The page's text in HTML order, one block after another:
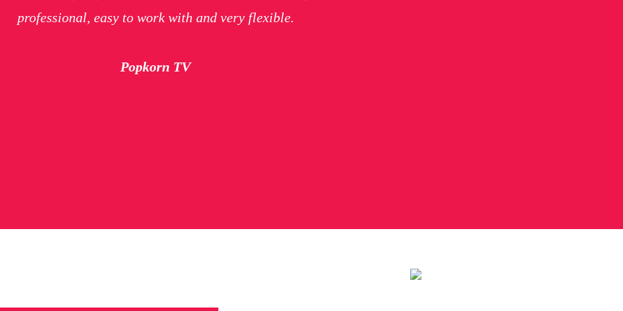
professional, easy to work with and very flexible.
Popkorn TV